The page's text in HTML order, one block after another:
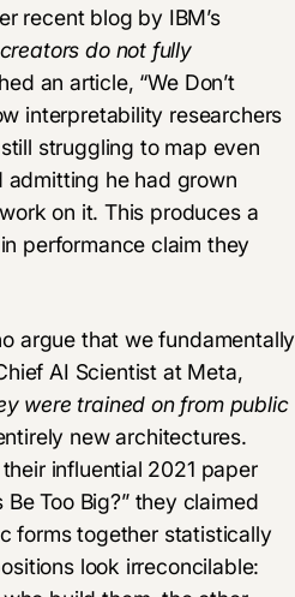
recent blog by IBM’s
do not fully
an article, “We Don’t
interpretability researchers
struggling to map even
admitting he had grown
on it. This produces a
performance claim they
argue that we fundamentally
AI Scientist at Meta,
were trained on from public
new architectures.
influential 2021 paper
Too Big?” they claimed
forms together statistically
look irreconcilable: